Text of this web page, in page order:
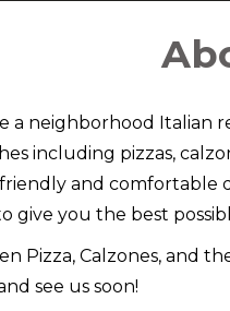
a neighborhood
including pizzas,
and
give you the best
Pizza, Calzones, and
see us soon!